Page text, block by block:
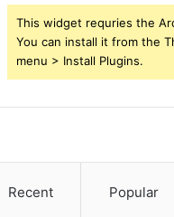
This widget requries the
You can install it from the
menu > Install Plugins.
Recent Popular